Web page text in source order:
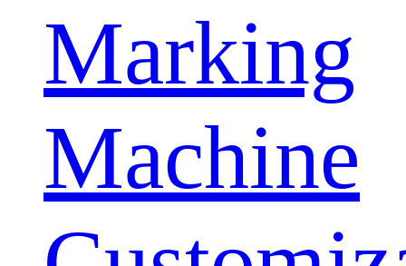
Marking
Machine